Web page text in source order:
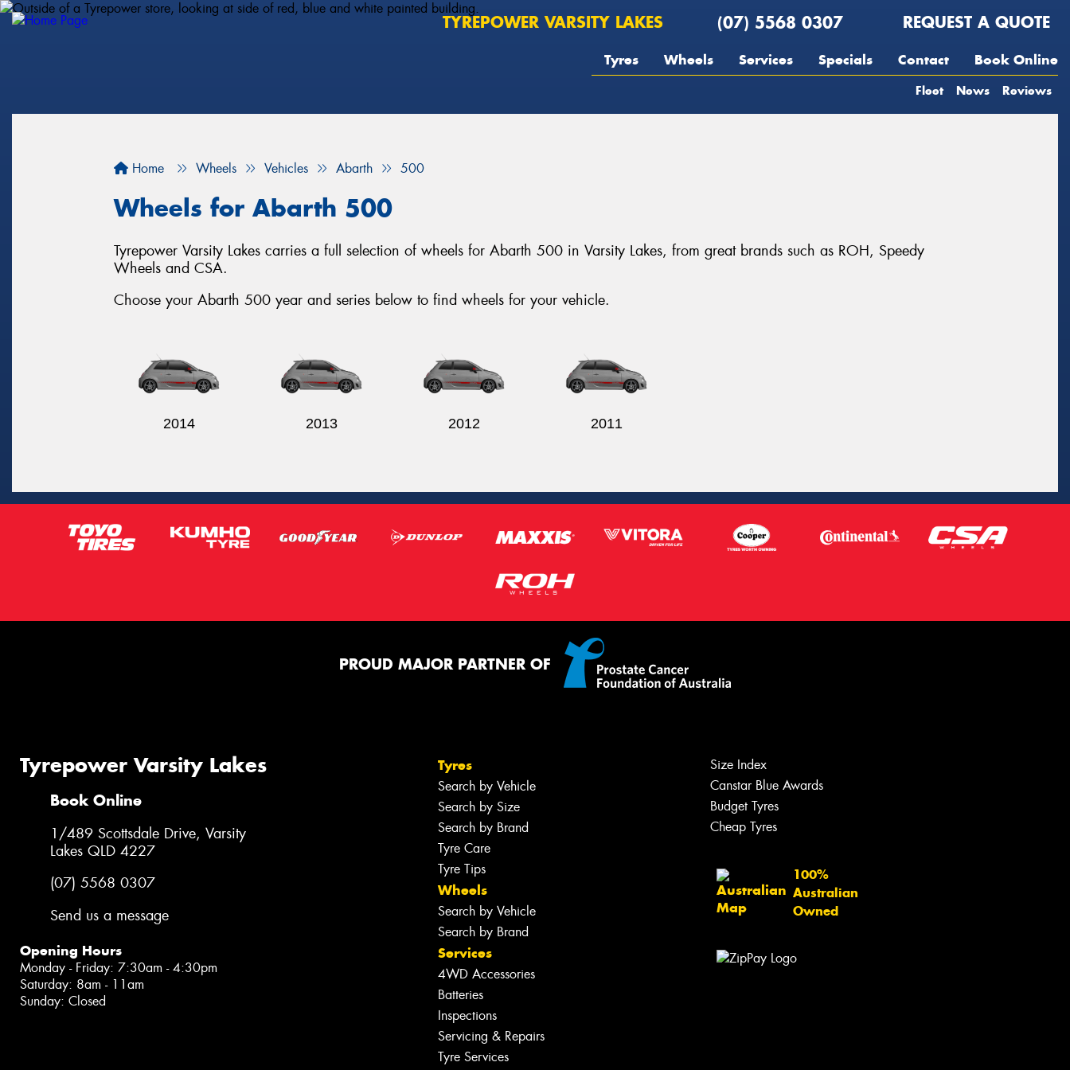
TYREPOWER VARSITY LAKES (07) 5568 0307 REQUEST A QUOTE
Tyres Wheels Services Specials Contact Book Online
Fleet News Reviews
Home Wheels Vehicles Abarth 500
Wheels for Abarth 500
Tyrepower Varsity Lakes carries a full selection of wheels for Abarth 500 in Varsity Lakes, from great brands such as ROH, Speedy
Wheels and CSA.
Choose your Abarth 500 year and series below to find wheels for your vehicle.
2014 2013 2012 2011
PROUD MAJOR PARTNER OF
Tyrepower Varsity Lakes
Book Online
1/489 Scottsdale Drive, Varsity
Lakes QLD 4227
(07) 5568 0307
Send us a message
Opening Hours
Monday - Friday: 7:30am - 4:30pm
Saturday: 8am - 11am
Sunday: Closed
Tyres
Search by Vehicle
Search by Size
Search by Brand
Tyre Care
Tyre Tips
Wheels
Search by Vehicle
Search by Brand
Services
4WD Accessories
Batteries
Inspections
Servicing & Repairs
Tyre Services
Size Index
Canstar Blue Awards
Budget Tyres
Cheap Tyres
100%
Australian
Owned